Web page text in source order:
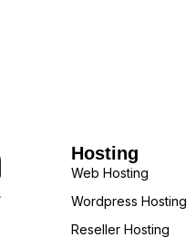
Hosting
Web Hosting
Wordpress Hosting
Reseller Hosting